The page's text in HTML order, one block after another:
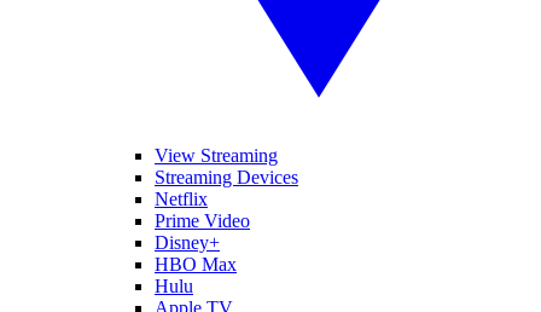
View Streaming
Streaming Devices
Netflix
Prime Video
Disney+
HBO Max
Hulu
Apple TV